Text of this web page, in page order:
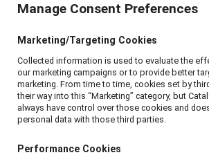
Manage Consent Preferences
Marketing/Targeting Cookies
Collected information is used to evaluate the
our marketing campaigns or to provide better
marketing. From time to time, cookies set by
their way into this “Marketing” category, but
always have control over those cookies and
personal data with those third parties.
Performance Cookies